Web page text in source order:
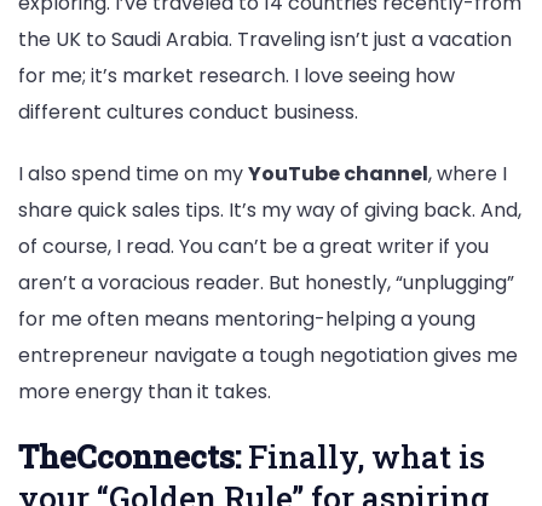
the UK to Saudi Arabia. Traveling isn’t just a vacation
for me; it’s market research. I love seeing how
different cultures conduct business.
I also spend time on myYouTube channel, where I
share quick sales tips. It’s my way of giving back. And,
of course, I read. You can’t be a great writer if you
aren’t a voracious reader. But honestly, “unplugging”
for me often means mentoring-helping a young
entrepreneur navigate a tough negotiation gives me
more energy than it takes.
TheCconnects:Finally, what is
your “Golden Rule” for aspiring